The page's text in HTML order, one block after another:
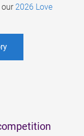
our 2026 Love